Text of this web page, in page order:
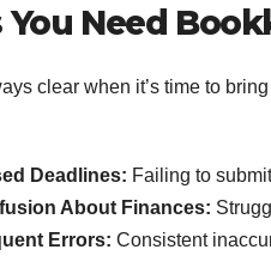
You Need
clear when it’s time to
Deadlines: Failing to
About Finances:
Errors: Consistent